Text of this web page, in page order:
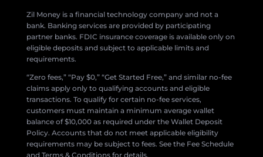
Zil Money is a financial technology company and not a
bank. Banking services are provided by participating
partner banks. FDIC insurance coverage is available only on
eligible deposits and subject to applicable limits and
requirements.
“Zero fees,” “Pay $0,” “Get Started Free,” and similar no-fee
claims apply only to qualifying accounts and eligible
transactions. To qualify for certain no-fee services,
customers must maintain a minimum average wallet
balance of $10,000 as required under the Wallet Deposit
Policy. Accounts that do not meet applicable eligibility
requirements may be subject to fees. See the Fee Schedule
and Terms & Conditions for details.